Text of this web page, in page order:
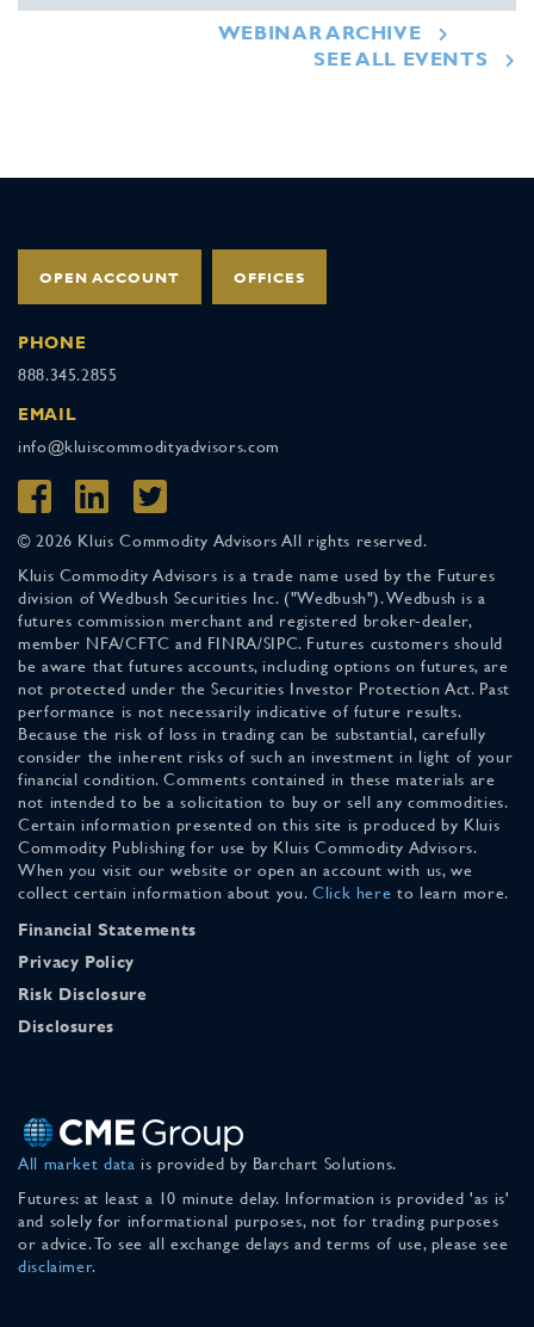
WEBINAR ARCHIVE
SEE ALL EVENTS
OPEN ACCOUNT OFFICES
PHONE
888.345.2855
EMAIL
info@kluiscommodityadvisors.com
© 2026 Kluis Commodity Advisors All rights reserved.
Kluis Commodity Advisors is a trade name used by the Futures
division of Wedbush Securities Inc. ("Wedbush"). Wedbush is a
futures commission merchant and registered broker-dealer,
member NFA/CFTC and FINRA/SIPC. Futures customers should
be aware that futures accounts, including options on futures, are
not protected under the Securities Investor Protection Act. Past
performance is not necessarily indicative of future results.
Because the risk of loss in trading can be substantial, carefully
consider the inherent risks of such an investment in light of your
financial condition. Comments contained in these materials are
not intended to be a solicitation to buy or sell any commodities.
Certain information presented on this site is produced by Kluis
Commodity Publishing for use by Kluis Commodity Advisors.
When you visit our website or open an account with us, we
collect certain information about you. Click here to learn more.
Financial Statements
Privacy Policy
Risk Disclosure
Disclosures
All market data is provided by Barchart Solutions.
Futures: at least a 10 minute delay. Information is provided 'as is'
and solely for informational purposes, not for trading purposes
or advice. To see all exchange delays and terms of use, please see
disclaimer.